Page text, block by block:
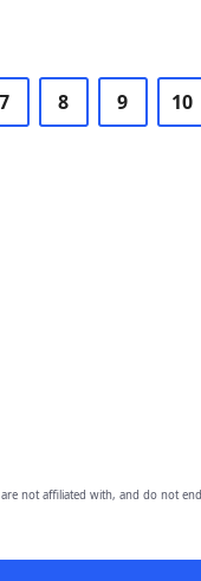
7 8 9 10
not affiliated with, and do not